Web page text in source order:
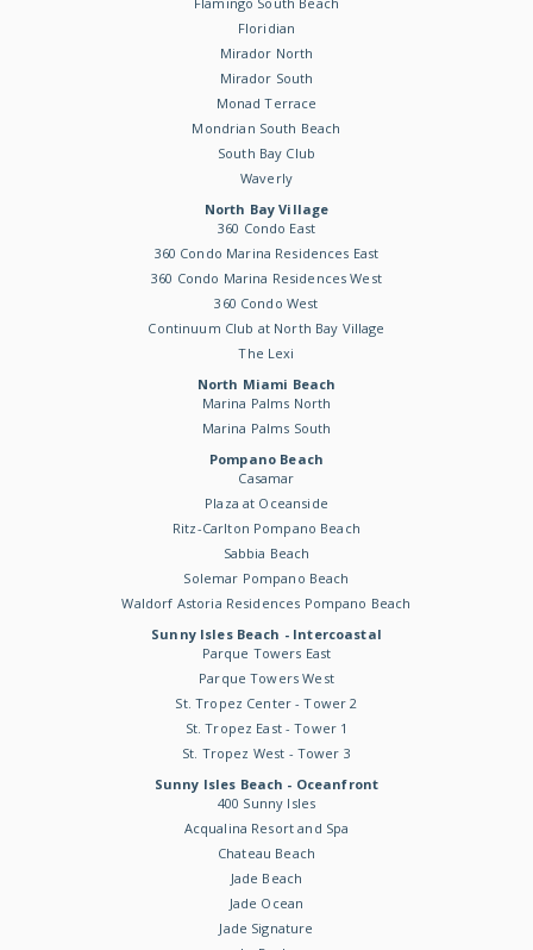
Floridian
Mirador North
Mirador South
Monad Terrace
Mondrian South Beach
South Bay Club
Waverly
North Bay Village
360 Condo East
360 Condo Marina Residences East
360 Condo Marina Residences West
360 Condo West
Continuum Club at North Bay Village
The Lexi
North Miami Beach
Marina Palms North
Marina Palms South
Pompano Beach
Casamar
Plaza at Oceanside
Ritz-Carlton Pompano Beach
Sabbia Beach
Solemar Pompano Beach
Waldorf Astoria Residences Pompano Beach
Sunny Isles Beach - Intercoastal
Parque Towers East
Parque Towers West
St. Tropez Center - Tower 2
St. Tropez East - Tower 1
St. Tropez West - Tower 3
Sunny Isles Beach - Oceanfront
400 Sunny Isles
Acqualina Resort and Spa
Chateau Beach
Jade Beach
Jade Ocean
Jade Signature